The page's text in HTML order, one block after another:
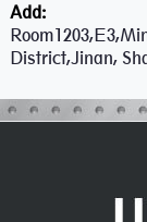
Add:
District,Jinan,